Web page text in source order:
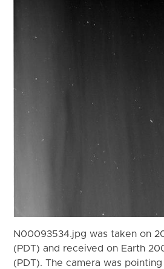
N00093534.jpg was taken on
(PDT) and received on Earth
(PDT). The camera was